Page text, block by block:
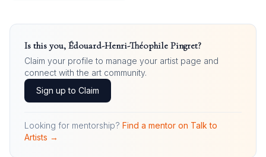
Is this you, Édouard-Henri-Théophile Pingret?
Claim your profile to manage your artist page and
connect with the art community.
Sign up to Claim
Looking for mentorship? Find a mentor on Talk to
Artists →